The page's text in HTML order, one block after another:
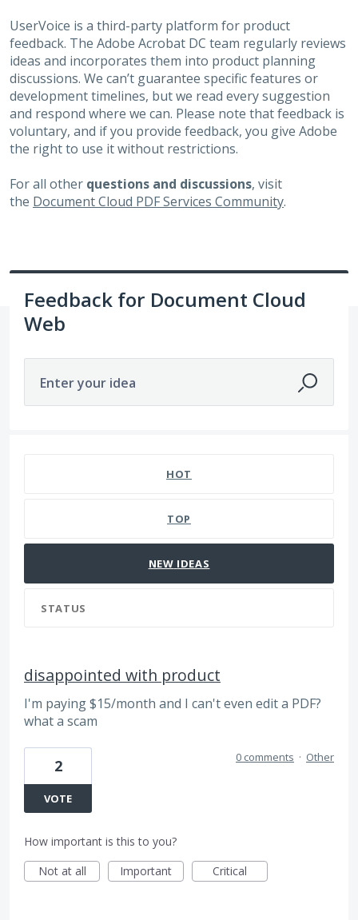
UserVoice is a third-party platform for product
feedback. The Adobe Acrobat DC team regularly reviews
ideas and incorporates them into product planning
discussions. We can’t guarantee specific features or
development timelines, but we read every suggestion
and respond where we can. Please note that feedback is
voluntary, and if you provide feedback, you give Adobe
the right to use it without restrictions.
For all other questions and discussions, visit
the Document Cloud PDF Services Community.
Feedback for Document Cloud
Web
Enter your idea
HOT
TOP
NEW IDEAS
STATUS
disappointed with product
I'm paying $15/month and I can't even edit a PDF?
what a scam
2
VOTE
0 comments · Other
How important is this to you?
Not at all
Important Critical